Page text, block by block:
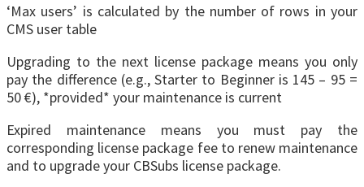
‘Max users’ is calculated by the number of rows in your
CMS user table
Upgrading to the next license package means you only
pay the difference (e.g., Starter to Beginner is 145 – 95 =
50 €), *provided* your maintenance is current
Expired maintenance means you must pay the
corresponding license package fee to renew maintenance
and to upgrade your CBSubs license package.